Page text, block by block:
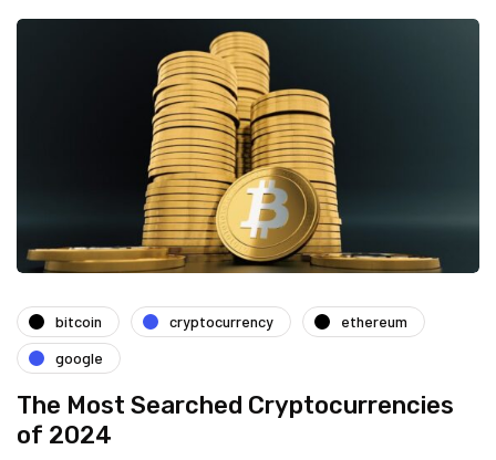
bitcoin cryptocurrency
ethereum
google
The Most Searched Cryptocurrencies
of 2024